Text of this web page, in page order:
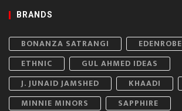
BRANDS
BONANZA SATRANGI
EDENROBE
ETHNIC
GUL AHMED IDEAS
J. JUNAID JAMSHED
KHAADI
MINNIE MINORS
SAPPHIRE